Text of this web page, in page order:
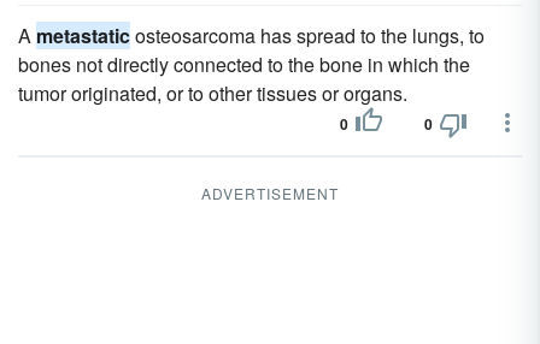
A metastaticosteosarcoma has spread to the lungs, to
bones not directly connected to the bone in which the
tumor originated, or to other tissues or organs.
0 0
ADVERTISEMENT